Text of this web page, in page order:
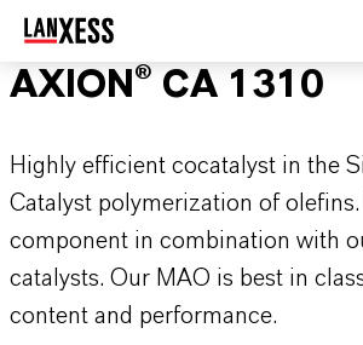
AXION® CA 1310
Highly efficient cocatalyst in the
Catalyst polymerization of
component in combination with
catalysts. Our MAO is best in
content and performance.